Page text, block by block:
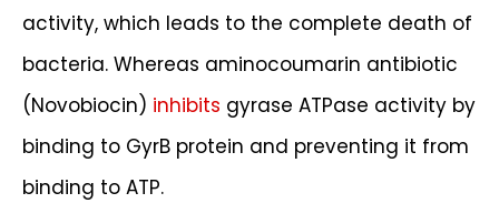
activity, which leads to the complete death of
bacteria. Whereas aminocoumarin antibiotic
(Novobiocin) inhibits gyrase ATPase activity by
binding to GyrB protein and preventing it from
binding to ATP.